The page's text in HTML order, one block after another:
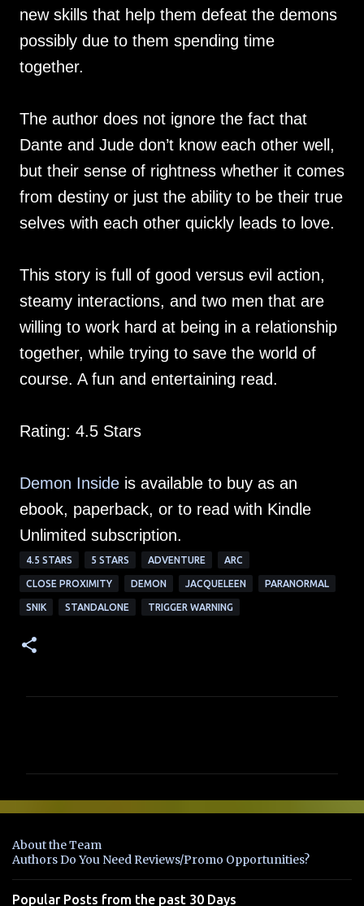
new skills that help them defeat the demons
possibly due to them spending time
together.
The author does not ignore the fact that
Dante and Jude don’t know each other well,
but their sense of rightness whether it comes
from destiny or just the ability to be their true
selves with each other quickly leads to love.
This story is full of good versus evil action,
steamy interactions, and two men that are
willing to work hard at being in a relationship
together, while trying to save the world of
course. A fun and entertaining read.
Rating: 4.5 Stars
Demon Inside is available to buy as an
ebook, paperback, or to read with Kindle
Unlimited subscription.
4.5 STARS 5 STARS ADVENTURE ARC
CLOSE PROXIMITY DEMON JACQUELEEN PARANORMAL
SNIK STANDALONE TRIGGER WARNING
e
t
s
About the Team
Authors Do You Need Reviews/Promo Opportunities?
Popular Posts from the past 30 Days